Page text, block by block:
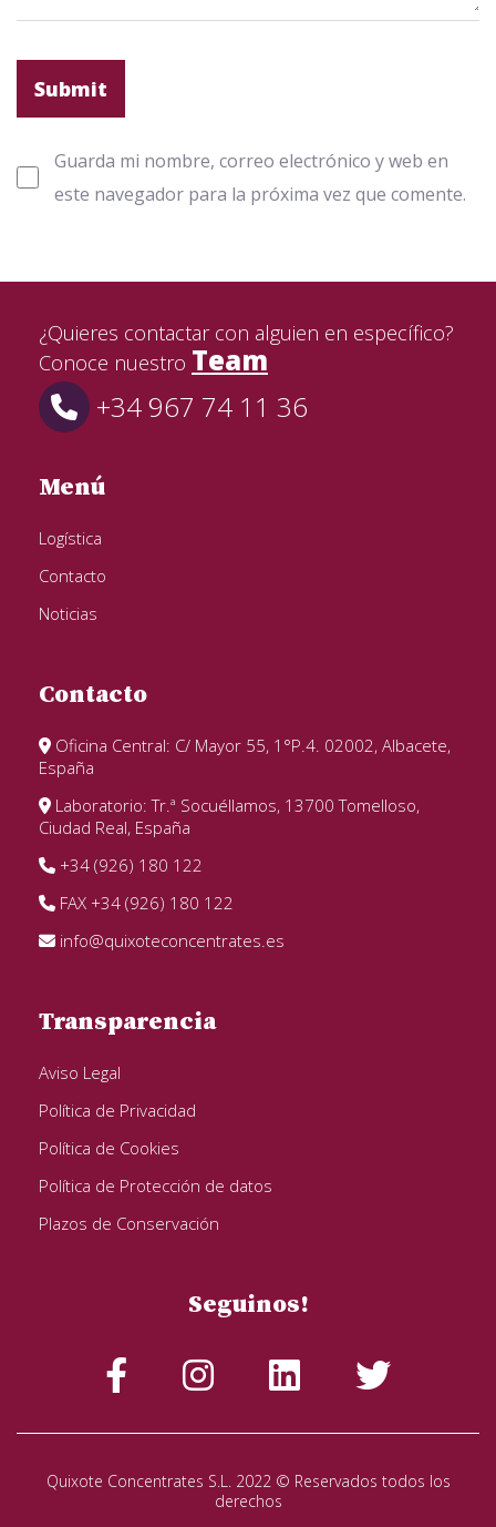
Guarda mi nombre, correo electrónico y web en
este navegador para la próxima vez que comente.
¿Quieres contactar con alguien en específico?
Conoce nuestro Team
+34 967 74 11 36
Menú
Logística
Contacto
Noticias
Contacto
Oficina Central: C/ Mayor 55, 1°P.4. 02002, Albacete,
España
Laboratorio: Tr.ª Socuéllamos, 13700 Tomelloso,
Ciudad Real, España
+34 (926) 180 122
FAX +34 (926) 180 122
info@quixoteconcentrates.es
Transparencia
Aviso Legal
Política de Privacidad
Política de Cookies
Política de Protección de datos
Plazos de Conservación
Seguinos!
Quixote Concentrates S.L. 2022 © Reservados todos los
derechos